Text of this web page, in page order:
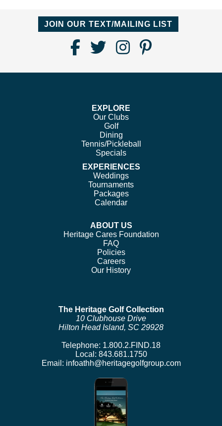
JOIN OUR TEXT/MAILING LIST
Find
Facebook
Follow
Twitter
Follow
Instagram
Follow
EXPLORE
Our Clubs
Golf
Dining
Tennis/Pickleball
Specials
EXPERIENCES
Weddings
Tournaments
Packages
Calendar
ABOUT US
Heritage Cares Foundation
FAQ
Policies
Careers
Our History
The Heritage Golf Collection
10 Clubhouse Drive
Hilton Head Island, SC 29928
Telephone: 1.800.2.FIND.18
Local: 843.681.1750
Email: infoathh@heritagegolfgroup.com